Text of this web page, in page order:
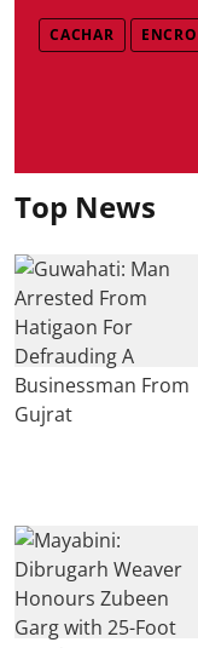
CACHAR
Top News